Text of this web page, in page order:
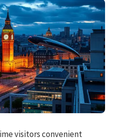
visitors convenient